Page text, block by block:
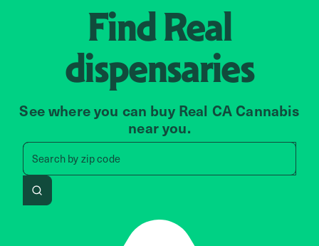
FindReal
dispensaries
See where you can buy Real CA Cannabis
near you.
Search byzip code
Search by zip code, address,
Search